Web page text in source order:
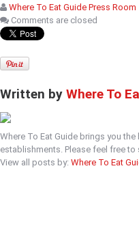
Where To Eat Guide Press Room
Comments are closed
Written by Where To
Where To Eat Guide brings you
establishments. Please feel free
View all posts by: Where To Eat